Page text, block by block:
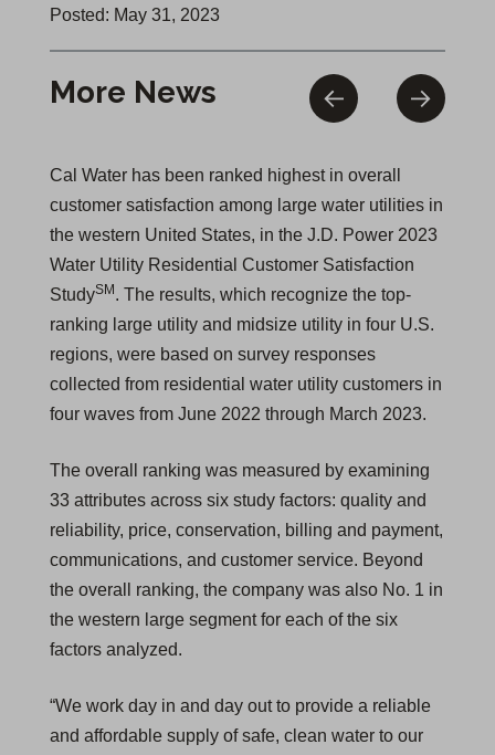
Posted: May 31, 2023
More News
Cal Water has been ranked highest in overall
customer satisfaction among large water utilities in
the western United States, in the J.D. Power 2023
Water Utility Residential Customer Satisfaction
StudySM. The results, which recognize the top-
ranking large utility and midsize utility in four U.S.
regions, were based on survey responses
collected from residential water utility customers in
four waves from June 2022 through March 2023.
The overall ranking was measured by examining
33 attributes across six study factors: quality and
reliability, price, conservation, billing and payment,
communications, and customer service. Beyond
the overall ranking, the company was also No. 1 in
the western large segment for each of the six
factors analyzed.
“We work day in and day out to provide a reliable
and affordable supply of safe, clean water to our